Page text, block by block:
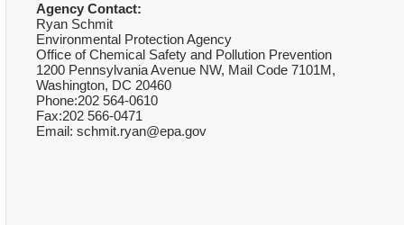
Agency Contact:
Ryan Schmit
Environmental Protection Agency
Office of Chemical Safety and Pollution Prevention
1200 Pennsylvania Avenue NW, Mail Code 7101M,
Washington, DC 20460
Phone:202 564-0610
Fax:202 566-0471
Email: schmit.ryan@epa.gov